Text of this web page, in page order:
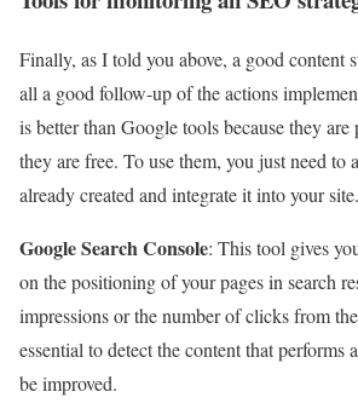
Finally, as I told you above, a good content
all a good follow-up of the actions
is better than Google tools because they are
they are free. To use them, you just need to
already created and integrate it into your site.
Google Search Console: This tool gives
on the positioning of your pages in search
impressions or the number of clicks from
essential to detect the content that performs
be improved.